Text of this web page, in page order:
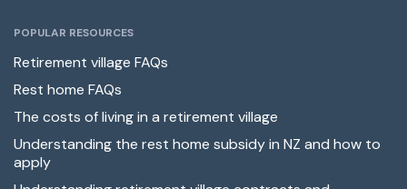
POPULAR RESOURCES
Retirement village FAQs
Rest home FAQs
The costs of living in a retirement village
Understanding the rest home subsidy in NZ and how to
apply